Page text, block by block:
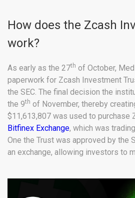
How does the Zcash
work?
As early as the 27th of October,
paperwork for Zcash Investment
the SEC. The final decision the
the 9th of November, thereby
$11,613,807 was used to purchase
Bitfinex Exchange, which was
One the Trust was approved by the
an exchange, allowing investors to